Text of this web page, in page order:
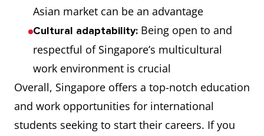
Asian market can be an advantage
Cultural adaptability: Being open to and
respectful of Singapore’s multicultural
work environment is crucial
Overall, Singapore offers a top-notch education
and work opportunities for international
students seeking to start their careers. If you